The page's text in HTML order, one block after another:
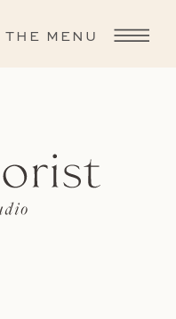
THE MENU